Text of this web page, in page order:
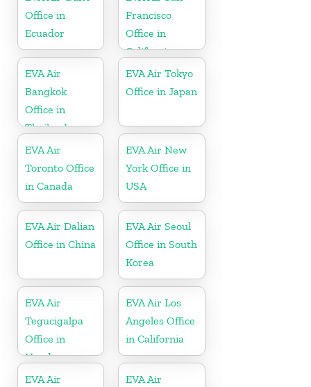
Office in
Ecuador
Francisco
Office in
California
EVA Air
Bangkok
Office in
Thailand
EVA Air Tokyo
Office in Japan
EVA Air
Toronto Office
in Canada
EVA Air New
York Office in
USA
EVA Air Dalian
Office in China
EVA Air Seoul
Office in South
Korea
EVA Air
Tegucigalpa
Office in
Honduras
EVA Air Los
Angeles Office
in California
EVA Air
EVA Air